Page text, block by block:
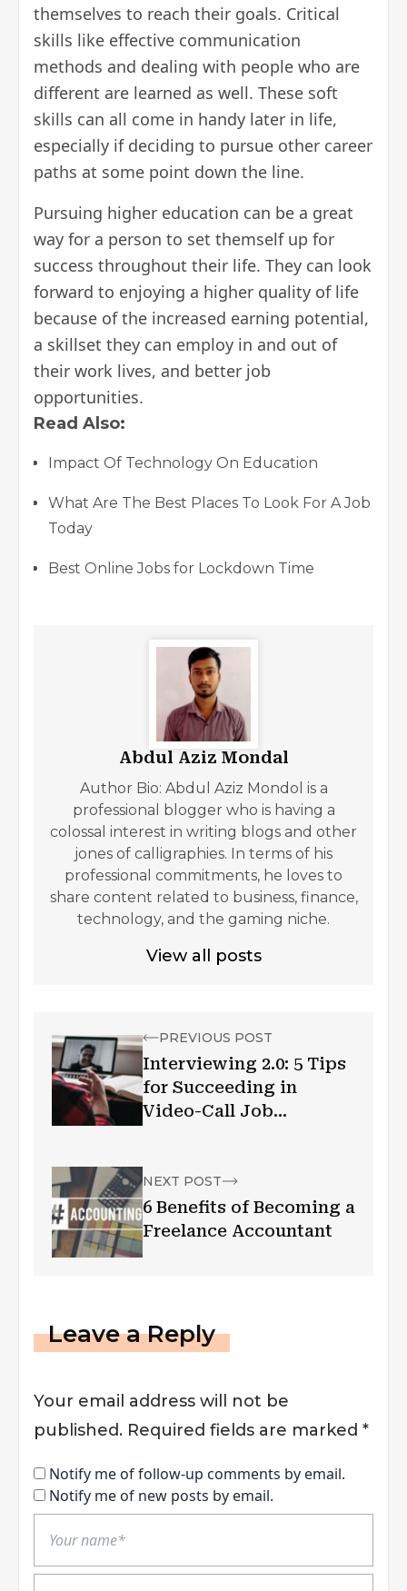
themselves to reach their goals. Critical
skills like effective communication
methods and dealing with people who are
different are learned as well. These soft
skills can all come in handy later in life,
especially if deciding to pursue other career
paths at some point down the line.
Pursuing higher education can be a great
way for a person to set themself up for
success throughout their life. They can look
forward to enjoying a higher quality of life
because of the increased earning potential,
a skillset they can employ in and out of
their work lives, and better job
opportunities.
Read Also:
Impact Of Technology On Education
What Are The Best Places To Look For A Job
Today
Best Online Jobs for Lockdown Time
Abdul Aziz Mondal
Author Bio: Abdul Aziz Mondol is a
professional blogger who is having a
colossal interest in writing blogs and other
jones of calligraphies. In terms of his
professional commitments, he loves to
share content related to business, finance,
technology, and the gaming niche.
View all posts
PREVIOUS POST
Interviewing 2.0: 5 Tips
for Succeeding in
Video-Call Job
NEXT POST
6 Benefits of Becoming a
Freelance Accountant
Leave a Reply
Your email address will not be
published. Required fields are marked *
Notify me of follow-up comments by email.
Notify me of new posts by email.